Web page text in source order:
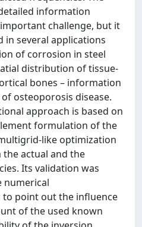
information
challenge, but it
in several applications
of corrosion in steel
distribution of tissue-
bones – information
osteoporosis disease.
approach is based on
formulation of the
like optimization
actual and the
Its validation was
numerical
point out the influence
of the used known